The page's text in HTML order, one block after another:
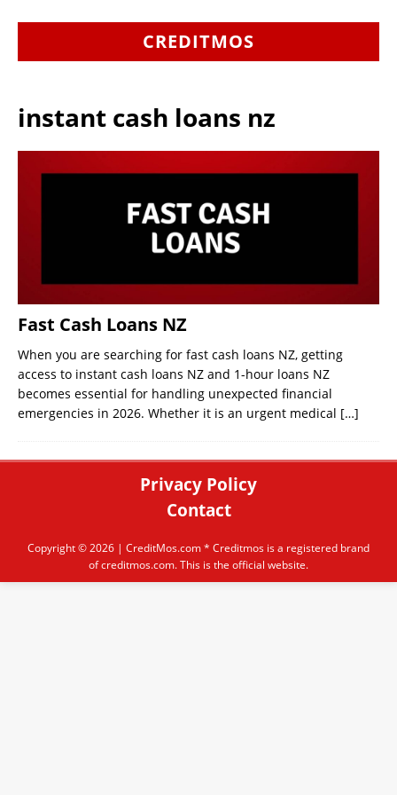
CREDITMOS
instant cash loans nz
Fast Cash Loans NZ
When you are searching for fast cash loans NZ, getting
access to instant cash loans NZ and 1-hour loans NZ
becomes essential for handling unexpected financial
emergencies in 2026. Whether it is an urgent medical […]
Privacy Policy
Contact
Copyright © 2026 | CreditMos.com* Creditmos is a registered brand
of creditmos.com. This is the official website.